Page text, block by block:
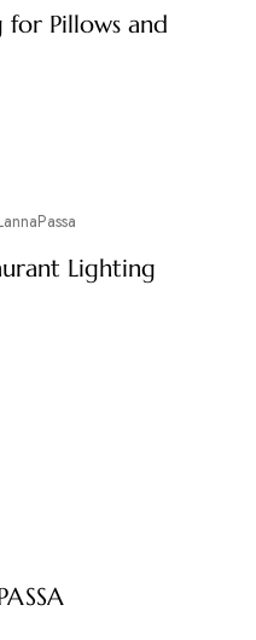
Pillows and
Lighting